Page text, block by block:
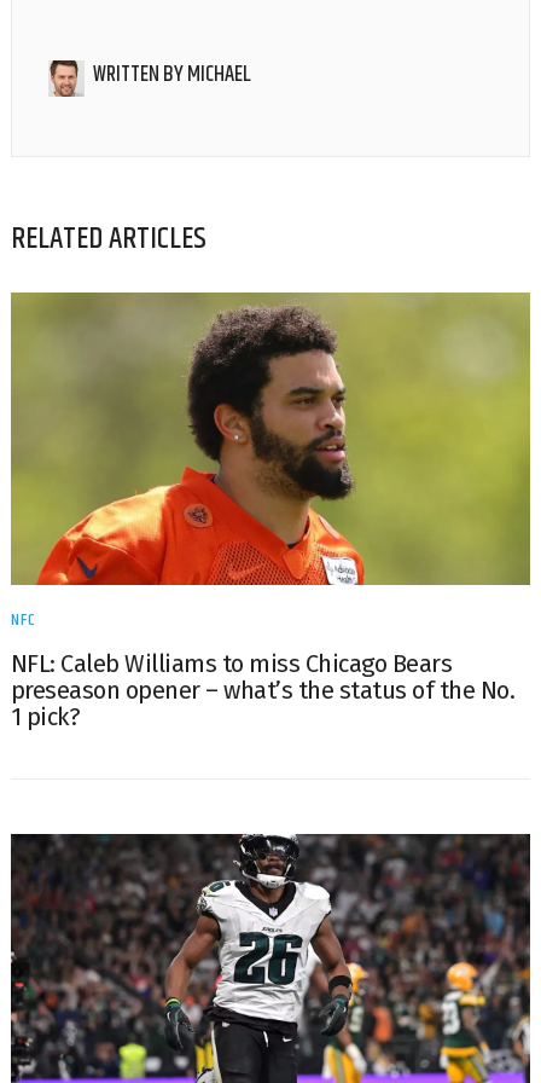
WRITTEN BYMICHAEL
RELATED ARTICLES
NFC
NFL: Caleb Williams to miss Chicago Bears
preseason opener – what’s the status of the No.
1 pick?